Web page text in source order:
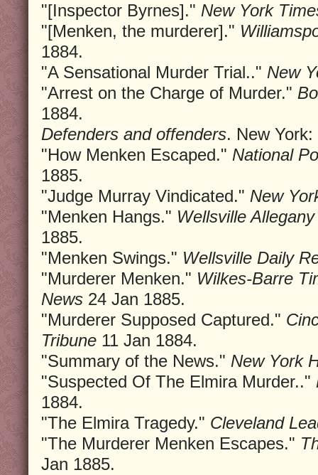
"[Inspector Byrnes]." New York
"[Menken, the murderer]."
1884.
"A Sensational Murder Trial.." New
"Arrest on the Charge of Murder."
1884.
Defenders and offenders. New
"How Menken Escaped." National
1885.
"Judge Murray Vindicated." New
"Menken Hangs." Wellsville
1885.
"Menken Swings." Wellsville Daily
"Murderer Menken." Wilkes-Barre
News 24 Jan 1885.
"Murderer Supposed Captured."
Tribune 11 Jan 1884.
"Summary of the News." New York
"Suspected Of The Elmira Murder.."
1884.
"The Elmira Tragedy." Cleveland
"The Murderer Menken Escapes."
Jan 1885.